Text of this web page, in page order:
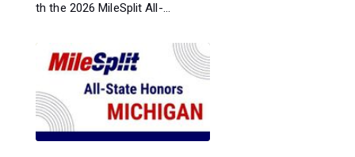
th the 2026 MileSplit All-...